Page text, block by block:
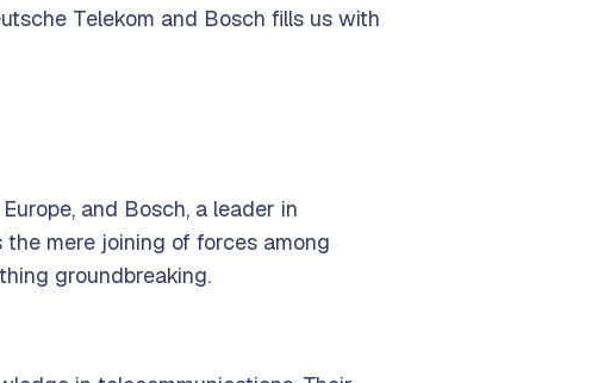
Telekom and Bosch fills us with
and Bosch, a leader in
mere joining of forces among
groundbreaking.